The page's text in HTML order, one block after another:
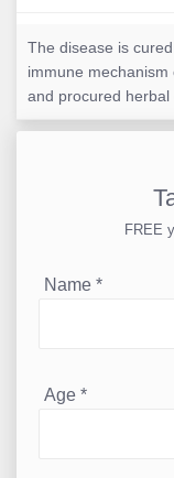
The disease is
immune
and procured herbal
FREE
Name *
Age *